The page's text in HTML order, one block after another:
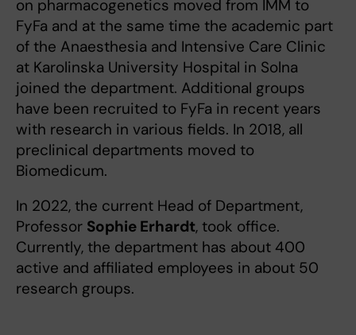
on pharmacogenetics moved from IMM to
FyFa and at the same time the academic part
of the Anaesthesia and Intensive Care Clinic
at Karolinska University Hospital in Solna
joined the department. Additional groups
have been recruited to FyFa in recent years
with research in various fields. In 2018, all
preclinical departments moved to
Biomedicum.
In 2022, the current Head of Department,
Professor Sophie Erhardt, took office.
Currently, the department has about 400
active and affiliated employees in about 50
research groups.